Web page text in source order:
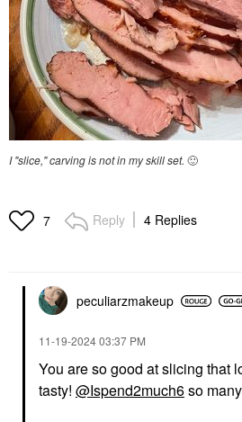
I "slice," carving is not in my skill set. 🙂
7 Reply 4 Replies
peculiarzmakeup
‎11-19-202403:37 PM
You are so good at slicing that
tasty! @Ispend2much6so